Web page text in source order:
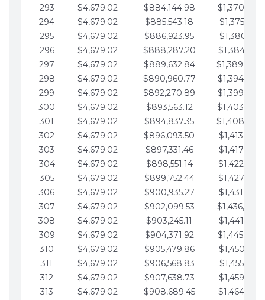
293
$4,679.02 $884,144.98
294
$4,679.02 $885,543.18
295
$4,679.02 $886,923.95
296
$4,679.02 $888,287.20
297
$4,679.02 $889,632.84
298
$4,679.02 $890,960.77
299
$4,679.02 $892,270.89
300
$4,679.02 $893,563.12
301
$4,679.02 $894,837.35
302
$4,679.02 $896,093.50
303
$4,679.02 $897,331.46
304
$4,679.02 $898,551.14
305
$4,679.02 $899,752.44
306
$4,679.02 $900,935.27
307
$4,679.02 $902,099.53
308
$4,679.02 $903,245.11
309
$4,679.02 $904,371.92
310
$4,679.02 $905,479.86
311
$4,679.02 $906,568.83
312
$4,679.02 $907,638.73
313
$4,679.02 $908,689.45